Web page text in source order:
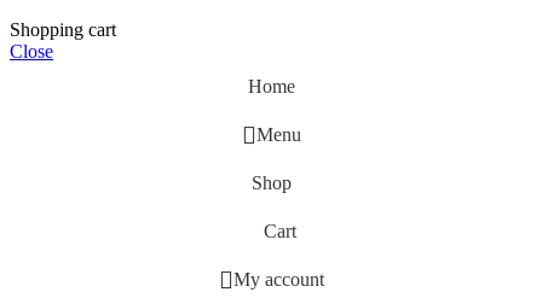
Shopping cart
Close
Home
Menu
Shop
Cart
My account